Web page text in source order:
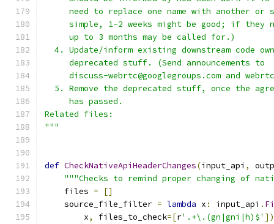
need to replace one name with another or
simple, 1-2 weeks might be good; if they
     up to 3 months may be called for.)
4. Update/inform existing downstream code
     deprecated stuff. (Send announcements to
discuss-webrtc@googlegroups.com and
5. Remove the deprecated stuff, once the
     has passed.
Related files:
"""
def CheckNativeApiHeaderChanges(input_api ,
"""Checks to remind proper changing of
    files
=
[]
    source_file_filter
= lambda x : input_api .
        x
, files_to_check=[r'.+\.(gn|gni|h)$' ])